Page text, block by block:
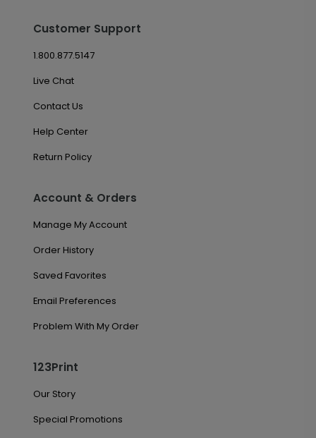
Customer Support
1.800.877.5147
Live Chat
Contact Us
Help Center
Return Policy
Account & Orders
Manage My Account
Order History
Saved Favorites
Email Preferences
Problem With My Order
123Print
Our Story
Special Promotions